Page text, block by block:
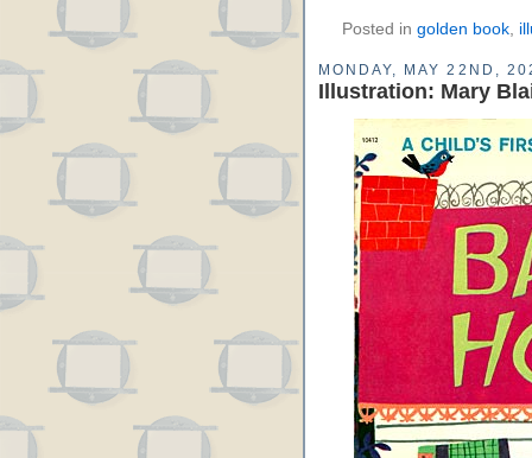
Posted in golden book,
MONDAY, MAY 22ND,
Illustration: Mary